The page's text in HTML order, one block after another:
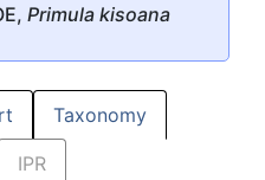
Primula kisoana
Taxonomy
IPR